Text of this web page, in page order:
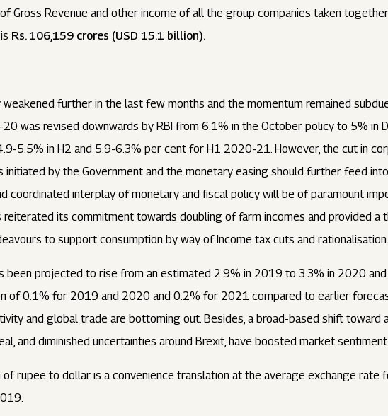
Gross Revenue and other income of all the group companies taken
Rs. 106,159 crores (USD 15.1 billion).
further in the last few months and the momentum remained
was revised downwards by RBI from 6.1% in the October policy to 5% in
5.5% in H2 and 5.9-6.3% per cent for H1 2020-21. However, the cut in
initiated by the Government and the monetary easing should further feed
coordinated interplay of monetary and fiscal policy will be of paramount
reiterated its commitment towards doubling of farm incomes and provided a
to support consumption by way of Income tax cuts and rationalisation.
been projected to rise from an estimated 2.9% in 2019 to 3.3% in 2020
of 0.1% for 2019 and 2020 and 0.2% for 2021 compared to earlier
and global trade are bottoming out. Besides, a broad-based shift toward
and diminished uncertainties around Brexit, have boosted market sentiment.
of rupee to dollar is a convenience translation at the average exchange